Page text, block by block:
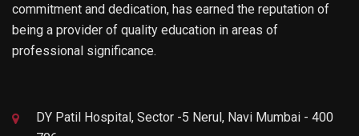
commitment and dedication, has earned the reputation of
being a provider of quality education in areas of
professional significance.
DY Patil Hospital, Sector -5 Nerul, Navi Mumbai - 400